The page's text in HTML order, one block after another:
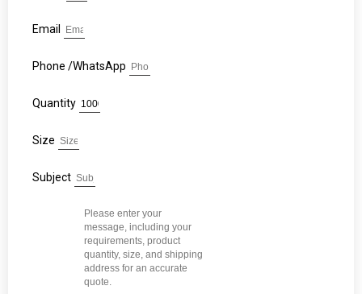
Email
Phone /WhatsApp
Quantity
Size
Subject